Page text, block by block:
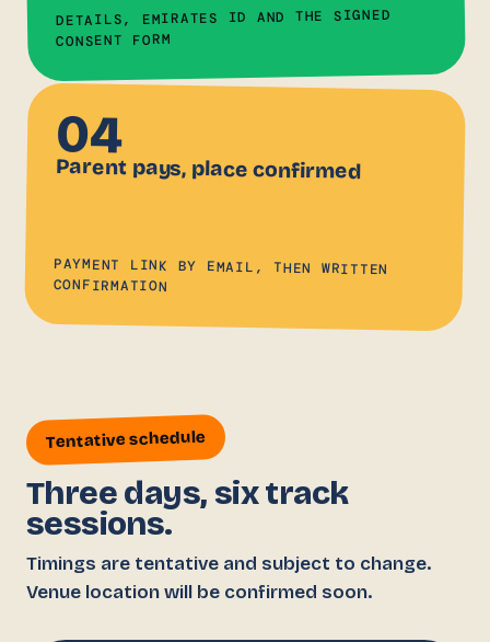
DETAILS, EMIRATES ID AND THE SIGNED
CONSENT FORM
04
Parent pays, place confirmed
PAYMENT LINK BY EMAIL, THEN WRITTEN
CONFIRMATION
Tentative schedule
Three days, six track
sessions.
Timings are tentative and subject to change.
Venue location will be confirmed soon.